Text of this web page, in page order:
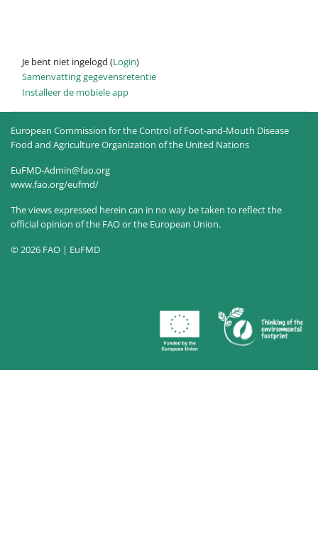
Je bent niet ingelogd (Login)
Samenvatting gegevensretentie
Installeer de mobiele app
European Commission for the Control of Foot-and-Mouth Disease
Food and Agriculture Organization of the United Nations
EuFMD-Admin@fao.org
www.fao.org/eufmd/
The views expressed herein can in no way be taken to reflect the
official opinion of the FAO or the European Union.
© 2026 FAO | EuFMD